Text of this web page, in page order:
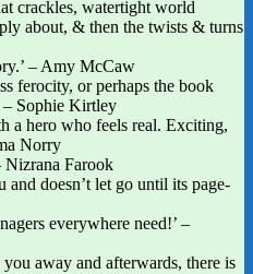
crackles, watertight world
about, & then the twists & turns
– Amy McCaw
ferocity, or perhaps the book
– Sophie Kirtley
a hero who feels real. Exciting,
Norry
Nizrana Farook
doesn’t let go until its page-
everywhere need!’ –
away and afterwards, there is